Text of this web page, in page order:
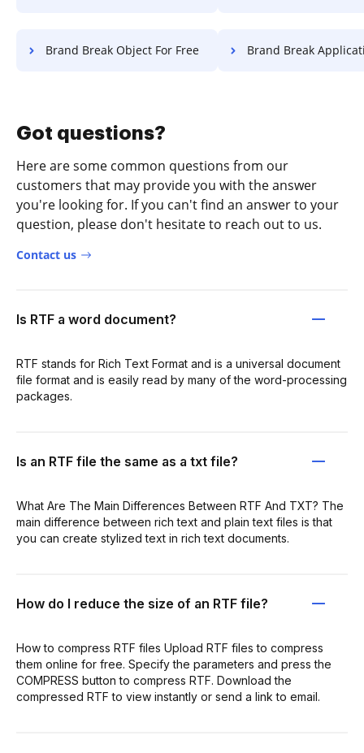
Brand Break Object For Free Brand Break Application
Got questions?
Here are some common questions from our
customers that may provide you with the answer
you're looking for. If you can't find an answer to your
question, please don't hesitate to reach out to us.
Contact us
Is RTF a word document?
RTF stands for Rich Text Format and is a universal document
file format and is easily read by many of the word-processing
packages.
Is an RTF file the same as a txt file?
What Are The Main Differences Between RTF And TXT? The
main difference between rich text and plain text files is that
you can create stylized text in rich text documents.
How do I reduce the size of an RTF file?
How to compress RTF files Upload RTF files to compress
them online for free. Specify the parameters and press the
COMPRESS button to compress RTF. Download the
compressed RTF to view instantly or send a link to email.